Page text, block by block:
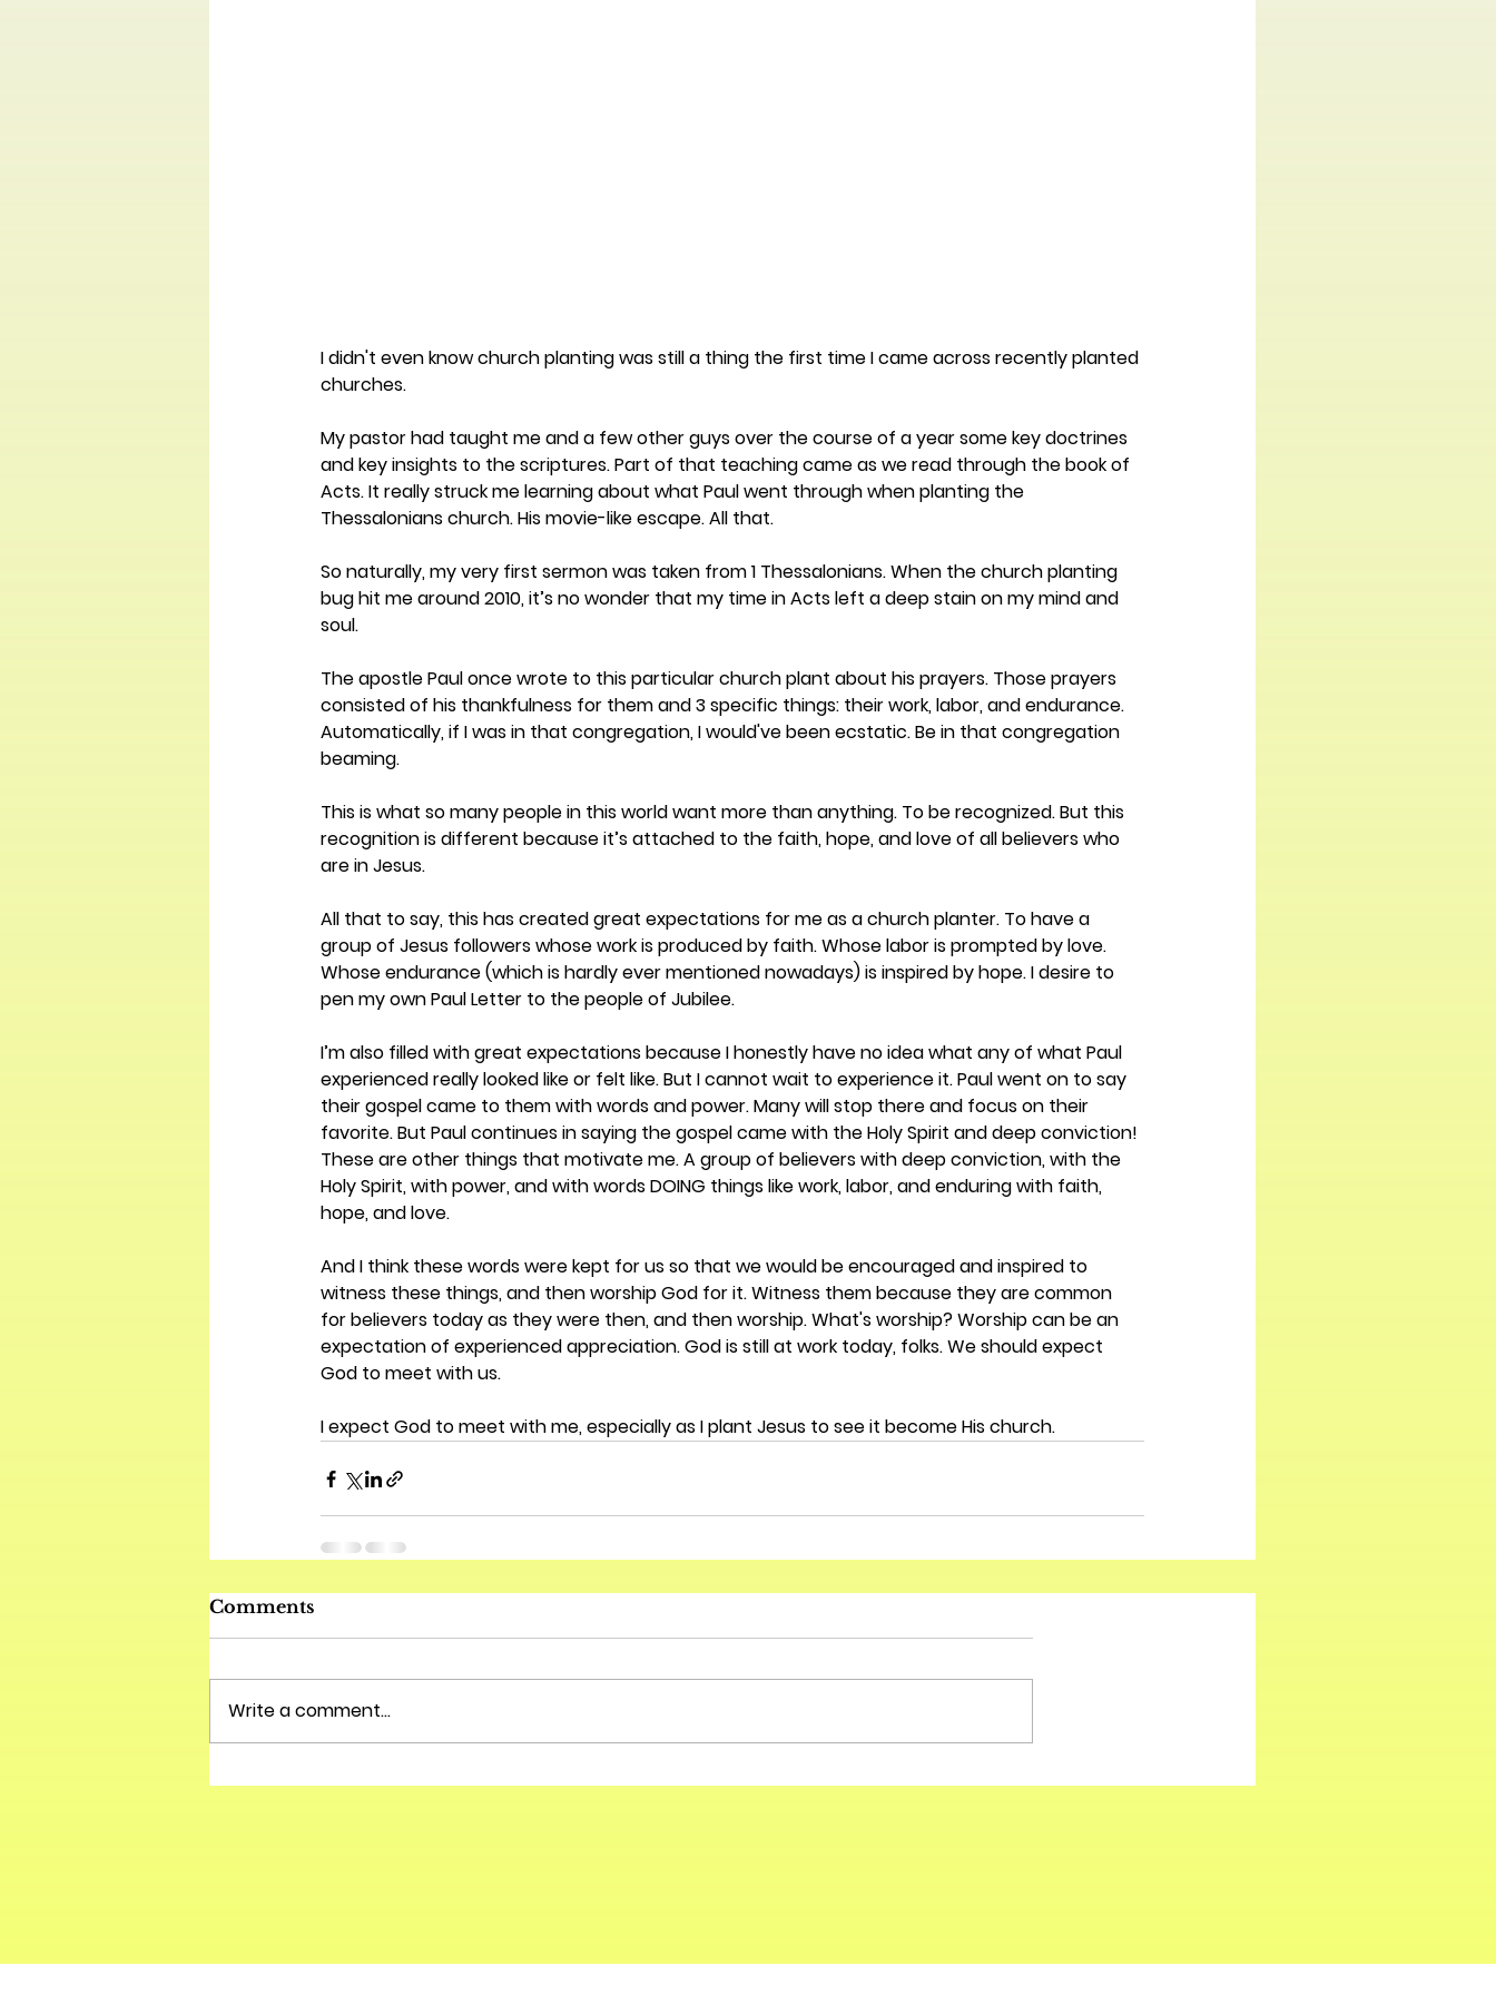
I didn't even know church planting was still a thing the first time I came across recently planted
churches.
My pastor had taught me and a few other guys over the course of a year some key doctrines
and key insights to the scriptures. Part of that teaching came as we read through the book of
Acts. It really struck me learning about what Paul went through when planting the
Thessalonians church. His movie-like escape. All that.
So naturally, my very first sermon was taken from 1 Thessalonians. When the church planting
bug hit me around 2010, it’s no wonder that my time in Acts left a deep stain on my mind and
soul.
The apostle Paul once wrote to this particular church plant about his prayers. Those prayers
consisted of his thankfulness for them and 3 specific things: their work, labor, and endurance.
Automatically, if I was in that congregation, I would've been ecstatic. Be in that congregation
beaming.
This is what so many people in this world want more than anything. To be recognized. But this
recognition is different because it’s attached to the faith, hope, and love of all believers who
are in Jesus.
All that to say, this has created great expectations for me as a church planter. To have a
group of Jesus followers whose work is produced by faith. Whose labor is prompted by love.
Whose endurance (which is hardly ever mentioned nowadays) is inspired by hope. I desire to
pen my own Paul Letter to the people of Jubilee.
I’m also filled with great expectations because I honestly have no idea what any of what Paul
experienced really looked like or felt like. But I cannot wait to experience it. Paul went on to say
their gospel came to them with words and power. Many will stop there and focus on their
favorite. But Paul continues in saying the gospel came with the Holy Spirit and deep conviction!
These are other things that motivate me. A group of believers with deep conviction, with the
Holy Spirit, with power, and with words DOING things like work, labor, and enduring with faith,
hope, and love.
And I think these words were kept for us so that we would be encouraged and inspired to
witness these things, and then worship God for it. Witness them because they are common
for believers today as they were then, and then worship. What's worship? Worship can be an
expectation of experienced appreciation. God is still at work today, folks. We should expect
God to meet with us.
I expect God to meet with me, especially as I plant Jesus to see it become His church.
Comments
Write a comment...